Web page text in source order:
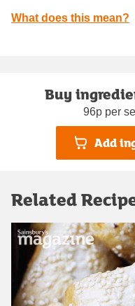
What does this mean?
Buy
96p per
Add
Related